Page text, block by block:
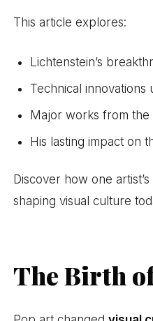
This article explores:
Lichtenstein’s
Technical innovations
Major works from the
His lasting impact on
Discover how one
shaping visual culture
The Birth